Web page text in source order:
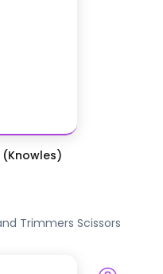
(Knowles)
Trimmers Scissors